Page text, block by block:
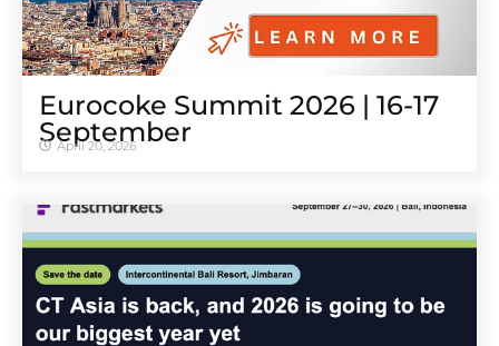
Eurocoke Summit 2026 | 16-17
September
April 20, 2026